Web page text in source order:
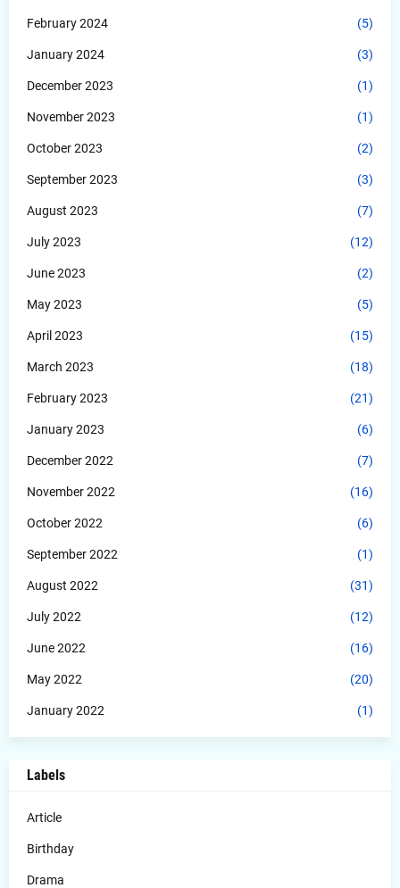
February 2024 (5)
January 2024 (3)
December 2023 (1)
November 2023 (1)
October 2023 (2)
September 2023 (3)
August 2023 (7)
July 2023 (12)
June 2023 (2)
May 2023 (5)
April 2023 (15)
March 2023 (18)
February 2023 (21)
January 2023 (6)
December 2022 (7)
November 2022 (16)
October 2022 (6)
September 2022 (1)
August 2022 (31)
July 2022 (12)
June 2022 (16)
May 2022 (20)
January 2022 (1)
Labels
Article
Birthday
Drama